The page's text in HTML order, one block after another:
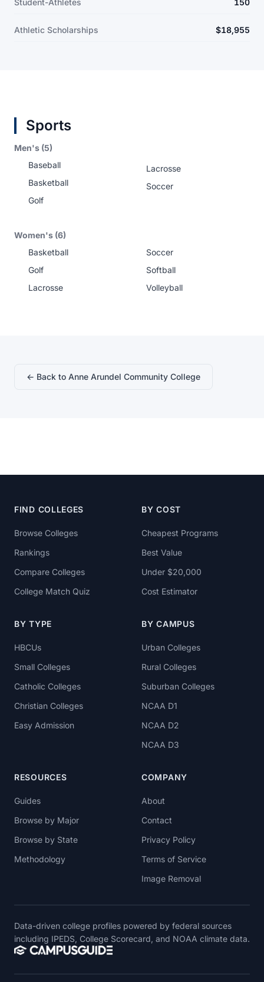
Student-Athletes 150
Athletic Scholarships $18,955
Sports
Men's (5)
Baseball
Basketball
Golf
Lacrosse
Soccer
Women's (6)
Basketball
Golf
Lacrosse
Soccer
Softball
Volleyball
← Back to Anne Arundel Community College
FIND COLLEGES
Browse Colleges
Rankings
Compare Colleges
College Match Quiz
BY COST
Cheapest Programs
Best Value
Under $20,000
Cost Estimator
BY TYPE
HBCUs
Small Colleges
Catholic Colleges
Christian Colleges
Easy Admission
BY CAMPUS
Urban Colleges
Rural Colleges
Suburban Colleges
NCAA D1
NCAA D2
NCAA D3
RESOURCES
Guides
Browse by Major
Browse by State
Methodology
COMPANY
About
Contact
Privacy Policy
Terms of Service
Image Removal
Data-driven college profiles powered by federal sources
including IPEDS, College Scorecard, and NOAA climate data.